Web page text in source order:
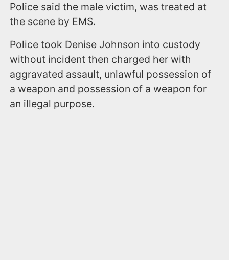
Police said the male victim, was treated at
the scene by EMS.
Police took Denise Johnson into custody
without incident then charged her with
aggravated assault, unlawful possession of
a weapon and possession of a weapon for
an illegal purpose.